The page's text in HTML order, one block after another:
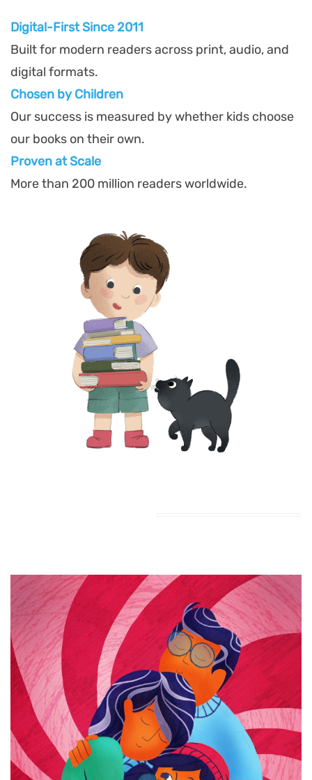
Digital-First Since 2011
Built for modern readers across print, audio, and
digital formats.
Chosen by Children
Our success is measured by whether kids choose
our books on their own.
Proven at Scale
More than 200 million readers worldwide.